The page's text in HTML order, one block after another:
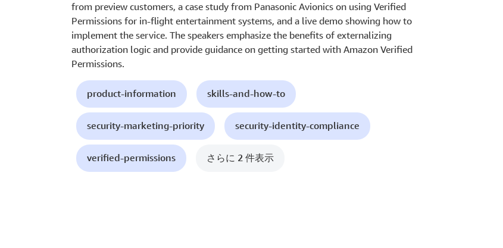
from preview customers, a case study from Panasonic Avionics on using Verified
Permissions for in-flight entertainment systems, and a live demo showing how to
implement the service. The speakers emphasize the benefits of externalizing
authorization logic and provide guidance on getting started with Amazon Verified
Permissions.
product-information skills-and-how-to
security-marketing-priority security-identity-compliance
verified-permissions さらに 2 件表示